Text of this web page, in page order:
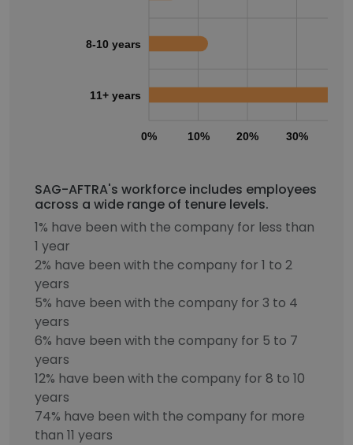
0% 10% 20% 30%
8-10 years
11+ years
SAG-AFTRA's workforce includes employees
across a wide range of tenure levels.
1% have been with the company for less than
1 year
2% have been with the company for 1 to 2
years
5% have been with the company for 3 to 4
years
6% have been with the company for 5 to 7
years
12% have been with the company for 8 to 10
years
74% have been with the company for more
than 11 years